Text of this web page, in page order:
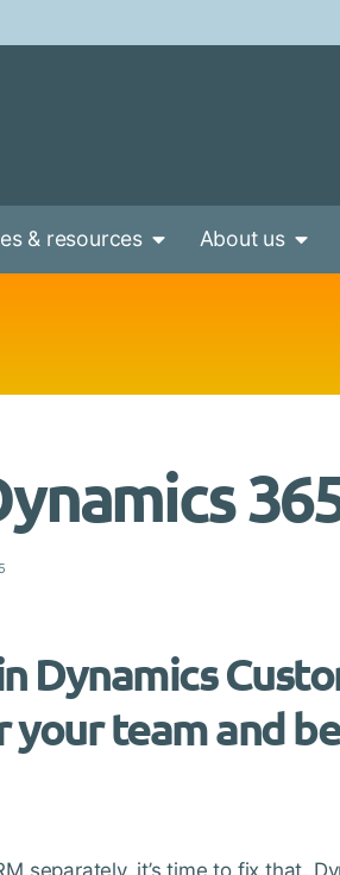
& resources About us
Dynamics
your team and
separately, it’s time to fix that.